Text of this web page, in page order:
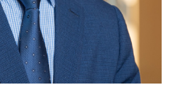
Events
APPLY